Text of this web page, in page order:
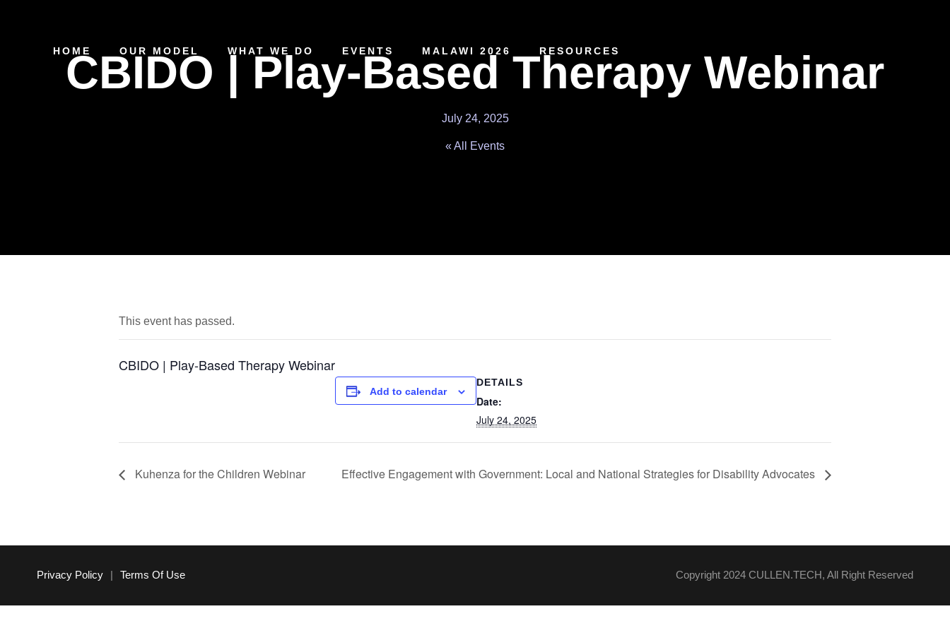
HOME OUR MODEL WHAT WE DO EVENTS MALAWI 2026 RESOURCES
CBIDO | Play-Based Therapy Webinar
July 24, 2025
« All Events
This event has passed.
CBIDO | Play-Based Therapy Webinar
Add to calendar
DETAILS
Date:
July 24, 2025
Kuhenza for the Children Webinar Effective Engagement with Government: Local and National Strategies for Disability Advocates
Privacy Policy | Terms Of Use Copyright 2024 CULLEN.TECH, All Right Reserved